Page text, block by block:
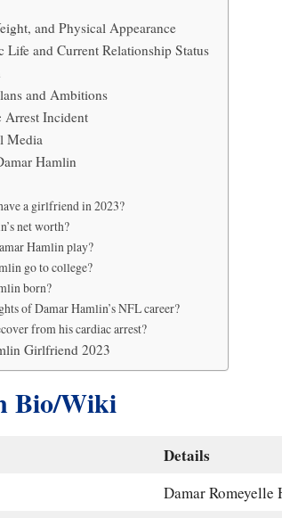
and Physical Appearance
Life and Current Relationship Status
and Ambitions
Arrest Incident
Media
Hamlin
a girlfriend in 2023?
net worth?
Hamlin play?
go to college?
born?
of Damar Hamlin’s NFL career?
from his cardiac arrest?
Girlfriend 2023
Bio/Wiki
Details
Damar Romeyelle